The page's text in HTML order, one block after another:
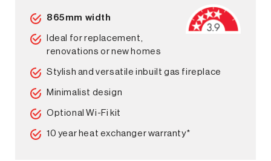
865mm width
Ideal for replacement,
renovations or new homes
Stylish and versatile inbuilt gas fireplace
Minimalist design
Optional Wi-Fi kit
10 year heat exchanger warranty*